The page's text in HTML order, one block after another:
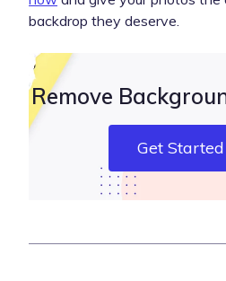
backdrop they deserve.
Remove
Get